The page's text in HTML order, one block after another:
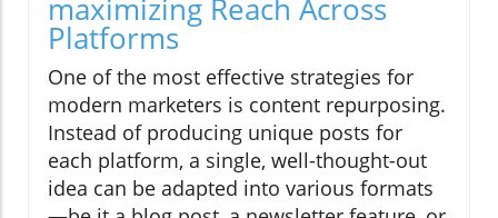
maximizing Reach Across
Platforms
One of the most effective strategies for
modern marketers is content repurposing.
Instead of producing unique posts for
each platform, a single, well-thought-out
idea can be adapted into various formats